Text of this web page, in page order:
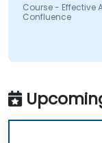
Course - Effective
Confluence